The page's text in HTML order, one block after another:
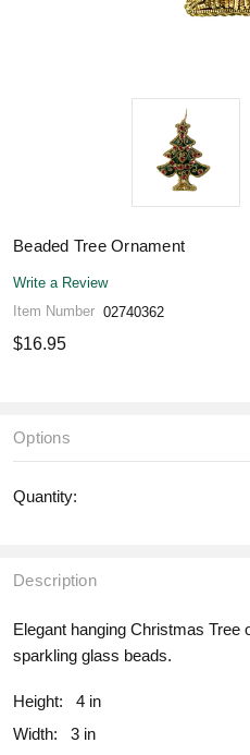
Beaded Tree Ornament
Write a Review
Item Number 02740362
$16.95
Options
Quantity:
Description
Elegant hanging Christmas Tree
sparkling glass beads.
Height:
4 in
Width:
3 in